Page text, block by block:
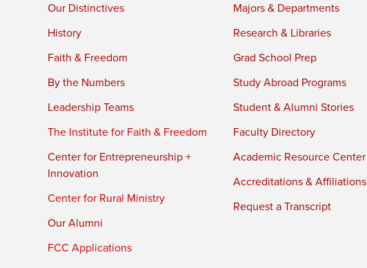
Our Distinctives
History
Faith & Freedom
By the Numbers
Leadership Teams
The Institute for Faith & Freedom
Center for Entrepreneurship +
Innovation
Center for Rural Ministry
Our Alumni
FCC Applications
Majors & Departments
Research & Libraries
Grad School Prep
Study Abroad Programs
Student & Alumni Stories
Faculty Directory
Academic Resource Center
Accreditations & Affiliations
Request a Transcript